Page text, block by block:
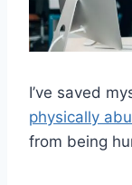
I’ve saved
physically
from being